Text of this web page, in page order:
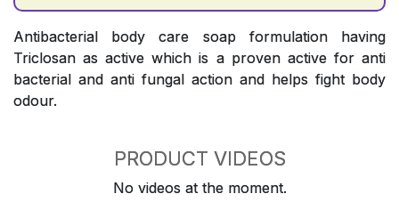
Antibacterial body care soap formulation having
Triclosan as active which is a proven active for anti
bacterial and anti fungal action and helps fight body
odour.
PRODUCT VIDEOS
No videos at the moment.